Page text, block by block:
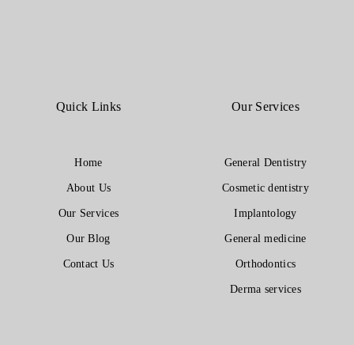
Quick Links
Home
About Us
Our Services
Our Blog
Contact Us
Our Services
General Dentistry
Cosmetic dentistry
Implantology
General medicine
Orthodontics
Derma services